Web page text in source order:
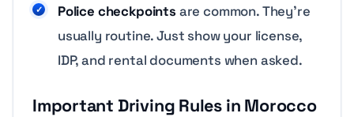
Police checkpoints are common. They’re
usually routine. Just show your license,
IDP, and rental documents when asked.
Important Driving Rules in Morocco